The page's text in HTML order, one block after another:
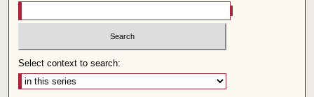
Select context to search: